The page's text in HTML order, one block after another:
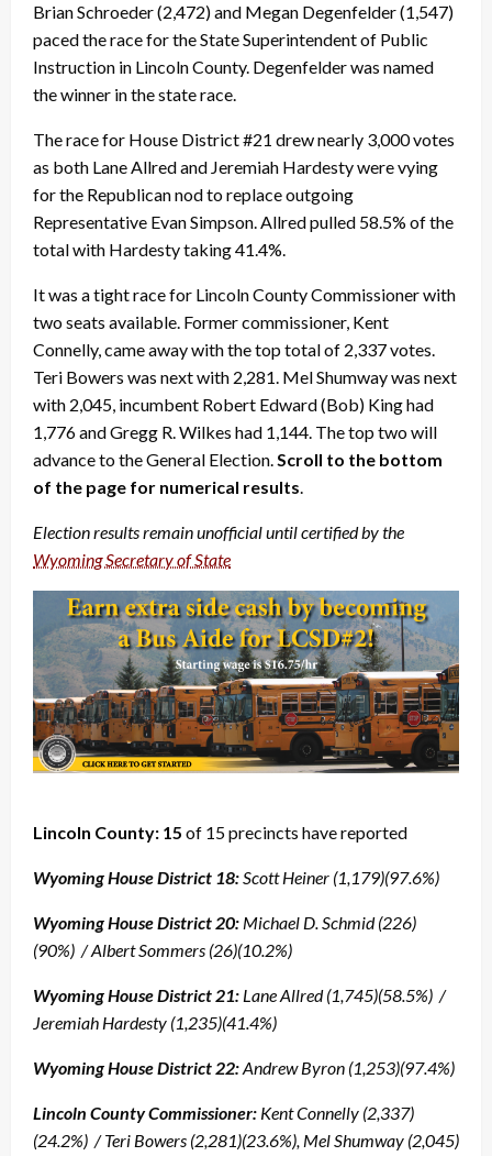
Brian Schroeder (2,472) and Megan Degenfelder (1,547)
paced the race for the State Superintendent of Public
Instruction in Lincoln County. Degenfelder was named
the winner in the state race.
The race for House District #21 drew nearly 3,000 votes
as both Lane Allred and Jeremiah Hardesty were vying
for the Republican nod to replace outgoing
Representative Evan Simpson. Allred pulled 58.5% of the
total with Hardesty taking 41.4%.
It was a tight race for Lincoln County Commissioner with
two seats available. Former commissioner, Kent
Connelly, came away with the top total of 2,337 votes.
Teri Bowers was next with 2,281. Mel Shumway was next
with 2,045, incumbent Robert Edward (Bob) King had
1,776 and Gregg R. Wilkes had 1,144. The top two will
advance to the General Election.Scroll to the bottom
of the page for numerical results.
Election results remain unofficial until certified by the
Wyoming Secretary of State
Lincoln County: 15 of 15 precincts have reported
Wyoming House District 18:Scott Heiner (1,179)(97.6%)
Wyoming House District 20: Michael D. Schmid (226)
(90%) / Albert Sommers (26)(10.2%)
Wyoming House District 21: Lane Allred (1,745)(58.5%) /
Jeremiah Hardesty (1,235)(41.4%)
Wyoming House District 22:Andrew Byron (1,253)(97.4%)
Lincoln County Commissioner: Kent Connelly (2,337)
(24.2%) / Teri Bowers (2,281)(23.6%), Mel Shumway (2,045)